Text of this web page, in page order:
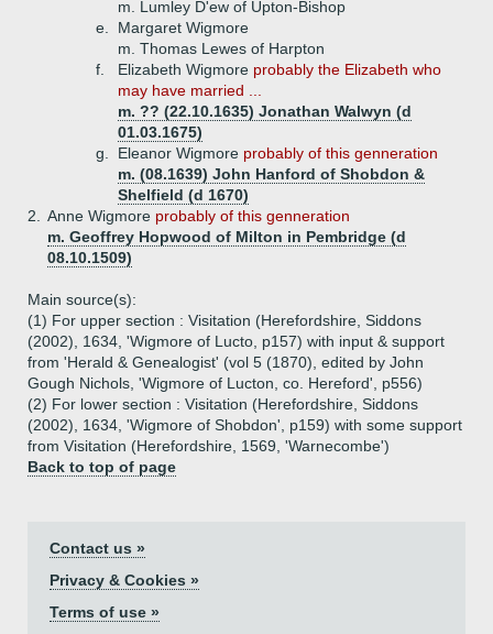
m. Lumley D'ew of Upton-Bishop
e.
Margaret Wigmore
m. Thomas Lewes of Harpton
f.
Elizabeth Wigmore probably the Elizabeth who
may have married ...
m. ?? (22.10.1635) Jonathan Walwyn (d
01.03.1675)
g.
Eleanor Wigmore probably of this genneration
m. (08.1639) John Hanford of Shobdon &
Shelfield (d 1670)
2.
Anne Wigmore probably of this genneration
m. Geoffrey Hopwood of Milton in Pembridge (d
08.10.1509)
Main source(s):
(1) For upper section : Visitation (Herefordshire, Siddons
(2002), 1634, 'Wigmore of Lucto, p157) with input & support
from 'Herald & Genealogist' (vol 5 (1870), edited by John
Gough Nichols, 'Wigmore of Lucton, co. Hereford', p556)
(2) For lower section : Visitation (Herefordshire, Siddons
(2002), 1634, 'Wigmore of Shobdon', p159) with some support
from Visitation (Herefordshire, 1569, 'Warnecombe')
Back to top of page
Contact us »
Privacy & Cookies »
Terms of use »